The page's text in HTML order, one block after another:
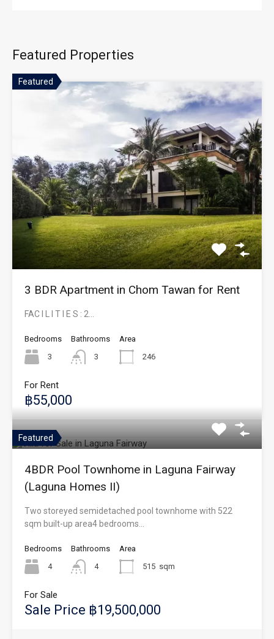
Featured Properties
Featured
3 BDR Apartment in Chom Tawan for Rent
FAC I L I T I E S : 2…
Bedrooms
3
Bathrooms
3
Area
246
For Rent
฿55,000
Featured
4BDR Pool Townhome in Laguna Fairway
(Laguna Homes II)
Two storeyed semidetached pool townhome with 522
sqm built-up area4 bedrooms…
Bedrooms
4
Bathrooms
4
Area
515 sqm
For Sale
Sale Price ฿19,500,000